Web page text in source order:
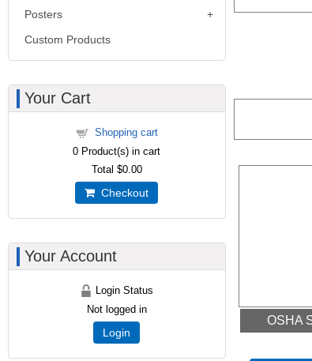
OSHA
Posters
Custom Products
Your Cart
Shopping cart
0 Product(s) in cart
Total $0.00
Checkout
Your Account
Login Status
Not logged in
Login